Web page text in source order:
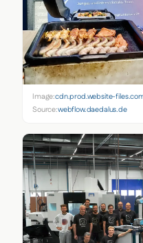
Image:cdn.prod.website-
Source:webflow.daedalus.de